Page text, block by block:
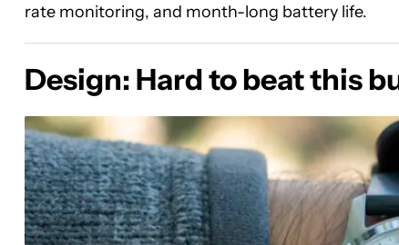
rate monitoring, and month-long battery life.
Design: Hard to beat this